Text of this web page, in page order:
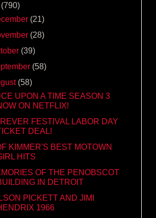
(790)
(21)
(28)
(39)
(58)
(58)
UPON A TIME SEASON 3
ON NETFLIX!
FESTIVAL LABOR DAY
DEAL!
KIMMER'S BEST MOTOWN
HITS
OF THE PENOBSCOT
IN DETROIT
PICKETT AND JIMI
1966